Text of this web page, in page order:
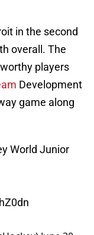
in the second
overall. The
players
Development
game along
World Junior